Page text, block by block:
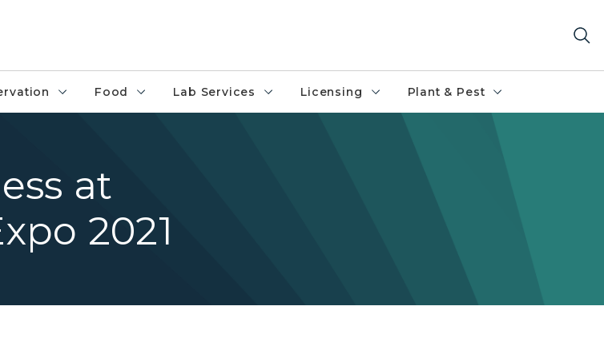
Food Lab Services Licensing Plant & Pest
at
2021